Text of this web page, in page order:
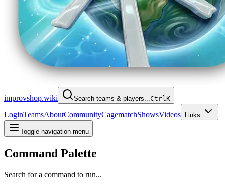
improvshop.wiki Search teams & players...CtrlK
LoginTeamsAboutCommunityCagematchShowsVideos Links
Toggle navigation menu
Command Palette
Search for a command to run...